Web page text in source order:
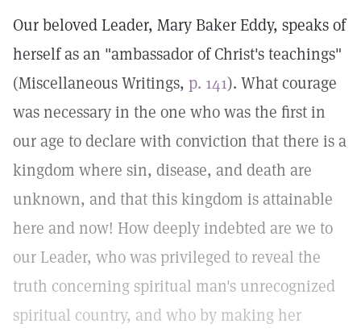
Our beloved Leader, Mary Baker Eddy, speaks of
herself as an "ambassador of Christ's teachings"
(Miscellaneous Writings, p. 141). What courage
was necessary in the one who was the first in
our age to declare with conviction that there is a
kingdom where sin, disease, and death are
unknown, and that this kingdom is attainable
here and now! How deeply indebted are we to
our Leader, who was privileged to reveal the
truth concerning spiritual man's unrecognized
spiritual country, and who by making her